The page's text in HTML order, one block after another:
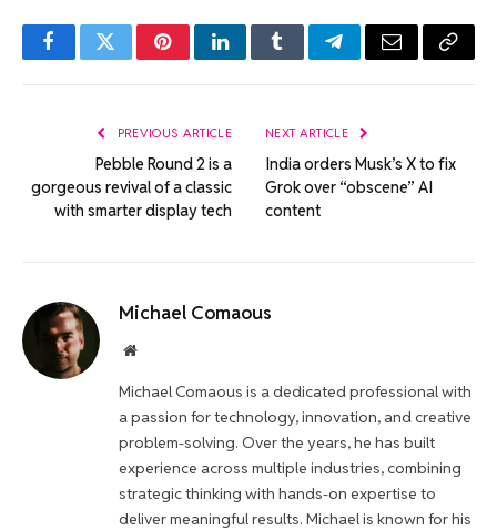
FacebookTwitterPinterestLinkedInTumblrTelegramEmail Copy
PREVIOUS ARTICLE
Pebble Round 2 is a
gorgeous revival of a classic
with smarter display tech
NEXT ARTICLE
India orders Musk’s X to fix
Grok over “obscene” AI
content
Michael Comaous
Website
Michael Comaous is a dedicated professional with
a passion for technology, innovation, and creative
problem-solving. Over the years, he has built
experience across multiple industries, combining
strategic thinking with hands-on expertise to
deliver meaningful results. Michael is known for his